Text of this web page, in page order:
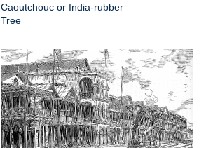
Caoutchouc or India-rubber
Tree